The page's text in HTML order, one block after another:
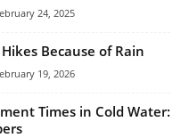
24, 2025
Because of Rain
19, 2026
Times in Cold Water: